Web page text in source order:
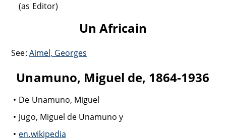
(as Editor)
Un Africain
See: Aimel, Georges
Unamuno, Miguel de, 1864-1936
De Unamuno, Miguel
Jugo, Miguel de Unamuno y
en.wikipedia